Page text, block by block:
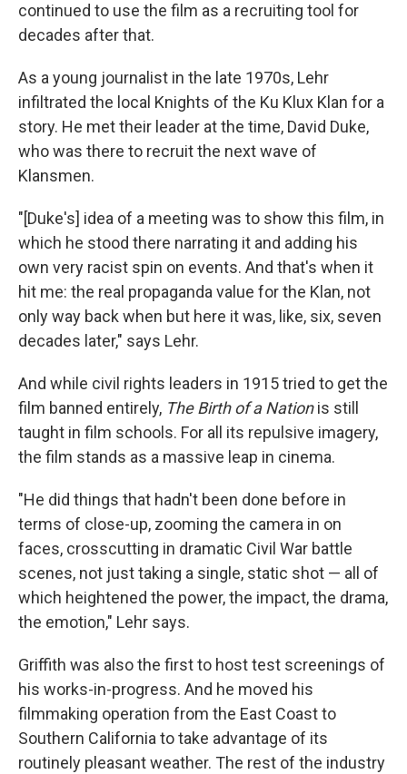
continued to use the film as a recruiting tool for
decades after that.
As a young journalist in the late 1970s, Lehr
infiltrated the local Knights of the Ku Klux Klan for a
story. He met their leader at the time, David Duke,
who was there to recruit the next wave of
Klansmen.
"[Duke's] idea of a meeting was to show this film, in
which he stood there narrating it and adding his
own very racist spin on events. And that's when it
hit me: the real propaganda value for the Klan, not
only way back when but here it was, like, six, seven
decades later," says Lehr.
And while civil rights leaders in 1915 tried to get the
film banned entirely, The Birth of a Nationis still
taught in film schools. For all its repulsive imagery,
the film stands as a massive leap in cinema.
"He did things that hadn't been done before in
terms of close-up, zooming the camera in on
faces, crosscutting in dramatic Civil War battle
scenes, not just taking a single, static shot — all of
which heightened the power, the impact, the drama,
the emotion," Lehr says.
Griffith was also the first to host test screenings of
his works-in-progress. And he moved his
filmmaking operation from the East Coast to
Southern California to take advantage of its
routinely pleasant weather. The rest of the industry